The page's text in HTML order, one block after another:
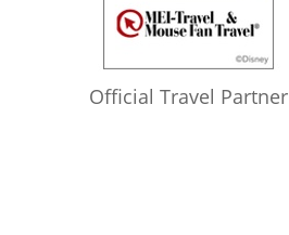
Official Travel Partner